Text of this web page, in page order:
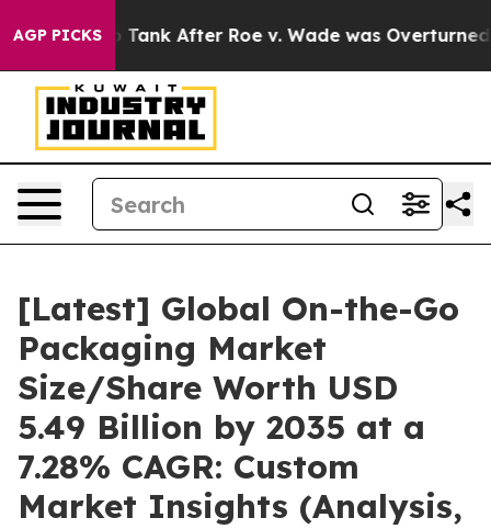
AGP PICKS
After Roe v. Wade was Overturned. Instead,
[Latest] Global On-the-Go
Packaging Market
Size/Share Worth USD
5.49 Billion by 2035 at a
7.28% CAGR: Custom
Market Insights (Analysis,